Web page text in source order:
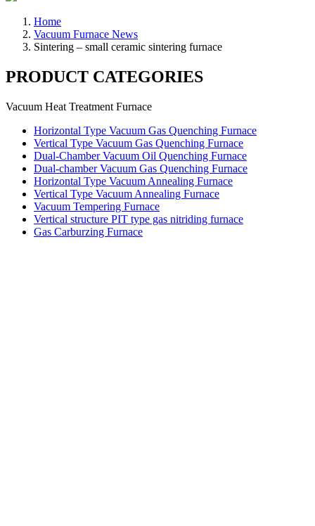
Home
Vacuum Furnace News
Sintering – small ceramic sintering furnace
PRODUCT CATEGORIES
Vacuum Heat Treatment Furnace
Horizontal Type Vacuum Gas Quenching Furnace
Vertical Type Vacuum Gas Quenching Furnace
Dual-Chamber Vacuum Oil Quenching Furnace
Dual-chamber Vacuum Gas Quenching Furnace
Horizontal Type Vacuum Annealing Furnace
Vertical Type Vacuum Annealing Furnace
Vacuum Tempering Furnace
Vertical structure PIT type gas nitriding furnace
Gas Carburzing Furnace